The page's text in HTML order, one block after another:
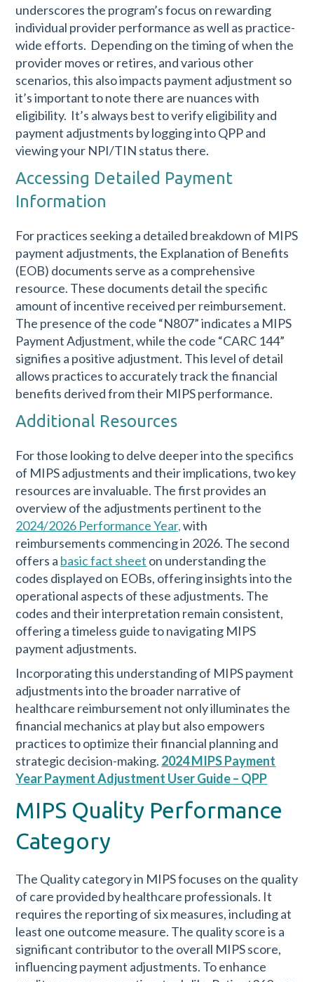
underscores the program’s focus on rewarding
individual provider performance as well as practice-
wide efforts. Depending on the timing of when the
provider moves or retires, and various other
scenarios, this also impacts payment adjustment so
it’s important to note there are nuances with
eligibility. It’s always best to verify eligibility and
payment adjustments by logging into QPP and
viewing your NPI/TIN status there.
Accessing Detailed Payment
Information
For practices seeking a detailed breakdown of MIPS
payment adjustments, the Explanation of Benefits
(EOB) documents serve as a comprehensive
resource. These documents detail the specific
amount of incentive received per reimbursement.
The presence of the code “N807” indicates a MIPS
Payment Adjustment, while the code “CARC 144”
signifies a positive adjustment. This level of detail
allows practices to accurately track the financial
benefits derived from their MIPS performance.
Additional Resources
For those looking to delve deeper into the specifics
of MIPS adjustments and their implications, two key
resources are invaluable. The first provides an
overview of the adjustments pertinent to the
2024/2026 Performance Year,with
reimbursements commencing in 2026. The second
offers a basic fact sheet on understanding the
codes displayed on EOBs, offering insights into the
operational aspects of these adjustments. The
codes and their interpretation remain consistent,
offering a timeless guide to navigating MIPS
payment adjustments.
Incorporating this understanding of MIPS payment
adjustments into the broader narrative of
healthcare reimbursement not only illuminates the
financial mechanics at play but also empowers
practices to optimize their financial planning and
strategic decision-making. 2024 MIPS Payment
Year Payment Adjustment User Guide – QPP
MIPS Quality Performance
Category
The Quality category in MIPS focuses on the quality
of care provided by healthcare professionals. It
requires the reporting of six measures, including at
least one outcome measure. The quality score is a
significant contributor to the overall MIPS score,
influencing payment adjustments. To enhance